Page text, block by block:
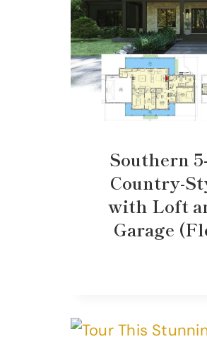
Southern
Country-
with Loft
Garage